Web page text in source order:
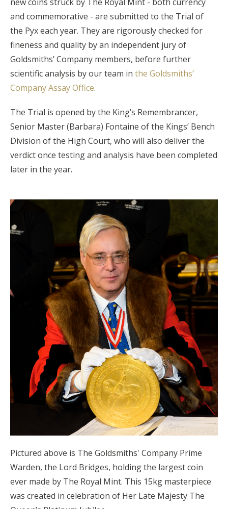
and commemorative - are submitted to the Trial of
the Pyx each year. They are rigorously checked for
fineness and quality by an independent jury of
Goldsmiths’ Company members, before further
scientific analysis by our team in the Goldsmiths’
Company Assay Office.
The Trial is opened by the King’s Remembrancer,
Senior Master (Barbara) Fontaine of the Kings’ Bench
Division of the High Court, who will also deliver the
verdict once testing and analysis have been completed
later in the year.
Pictured above is The Goldsmiths' Company Prime
Warden, the Lord Bridges, holding the largest coin
ever made by The Royal Mint. This 15kg masterpiece
was created in celebration of Her Late Majesty The